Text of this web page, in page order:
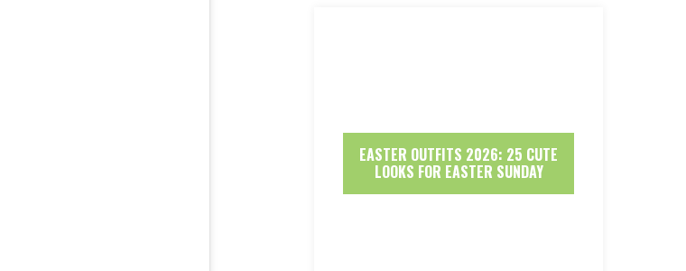
EASTER OUTFITS 2026: 25 CUTE
LOOKS FOR EASTER SUNDAY